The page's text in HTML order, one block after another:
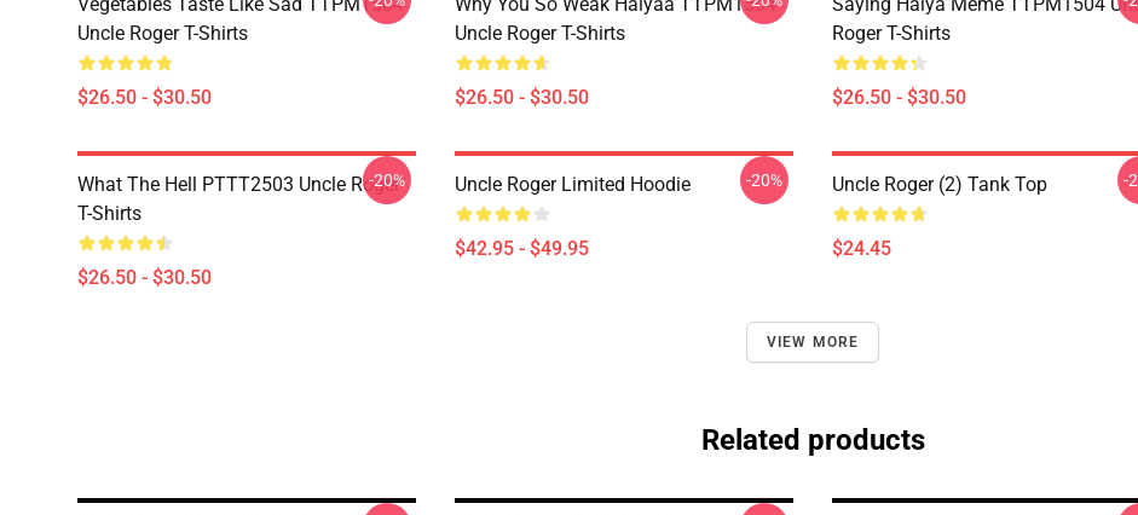
Uncle Roger T-Shirts
$26.50 - $30.50
Uncle Roger T-Shirts
$26.50 - $30.50
Roger T-Shirts
$26.50 - $30.50
What The Hell PTTT2503 Uncle Roger
T-Shirts
$26.50 - $30.50
-20% Uncle Roger Limited Hoodie
$42.95 - $49.95
-20% Uncle Roger (2) Tank Top
$24.45
-
VIEW MORE
Related products